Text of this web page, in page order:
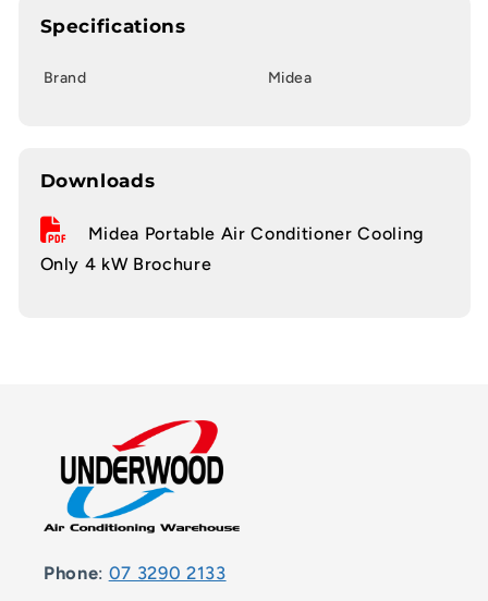
Specifications
Brand Midea
Downloads
Midea Portable Air Conditioner Cooling
Only 4 kW Brochure
Phone: 07 3290 2133